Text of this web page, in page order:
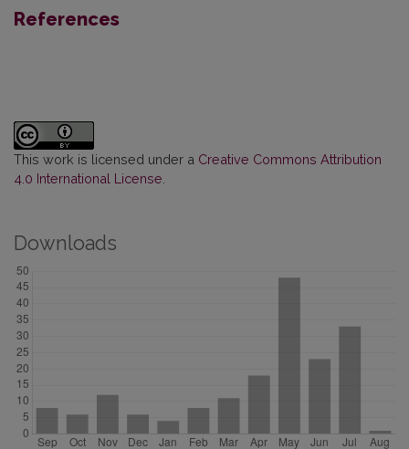
References
This work is licensed under a Creative Commons Attribution
4.0 International License
Downloads